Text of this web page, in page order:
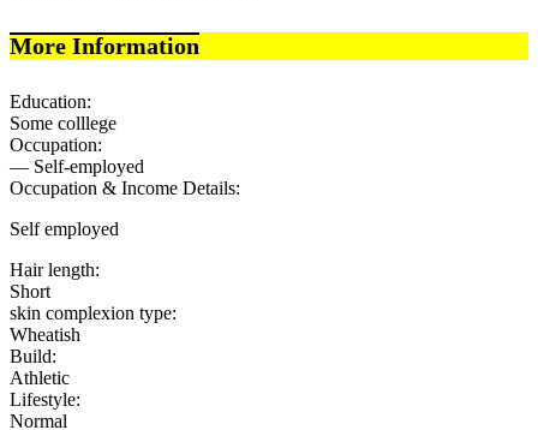
More Information
Education:
Some colllege
Occupation:
— Self-employed
Occupation & Income Details:
Self employed
Hair length:
Short
skin complexion type:
Wheatish
Build:
Athletic
Lifestyle:
Normal